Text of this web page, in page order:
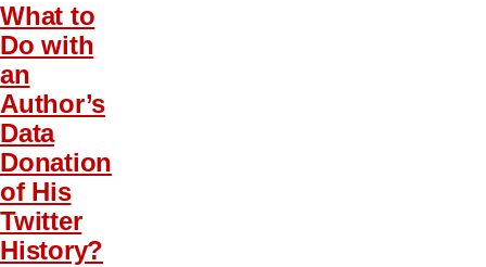
What to
Do with
an
Author’s
Data
Donation
of His
Twitter
History?